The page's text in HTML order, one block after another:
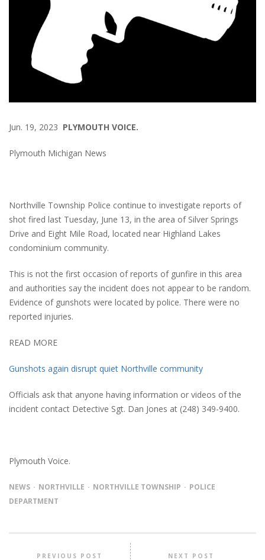
Jun. 19, 2023 PLYMOUTH VOICE.
Plymouth Michigan News
Northville Township Police continue to investigate reports of
shot fired last Tuesday, June 13, in the area of Silver Springs
Drive and Eight Mile Road, located near Highland Lakes
condominium community.
This is not the first occasion of reports of gunfire in this area
and authorities say the incident does not appear to be random.
Evidence of gunshots were located by police. There were no
reported injuries.
READ MORE
Gunshots again disrupt quiet Northville community
Officials ask that anyone having information or videos of the
incident contact Detective Sgt. Dan Jones at (248) 349-9400.
Plymouth Voice.
NEWS NORTHVILLE NORTHVILLE TOWNSHIP
POLICE
DEPARTMENT
PREVIOUS POST NEXT POST